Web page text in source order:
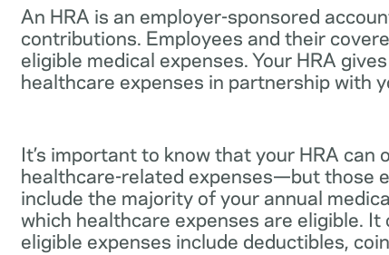
An HRA is an employer-sponsored
contributions. Employees and their
eligible medical expenses. Your HRA
healthcare expenses in partnership with
It’s important to know that your HRA
healthcare-related expenses—but those
include the majority of your annual
which healthcare expenses are eligible.
eligible expenses include deductibles,